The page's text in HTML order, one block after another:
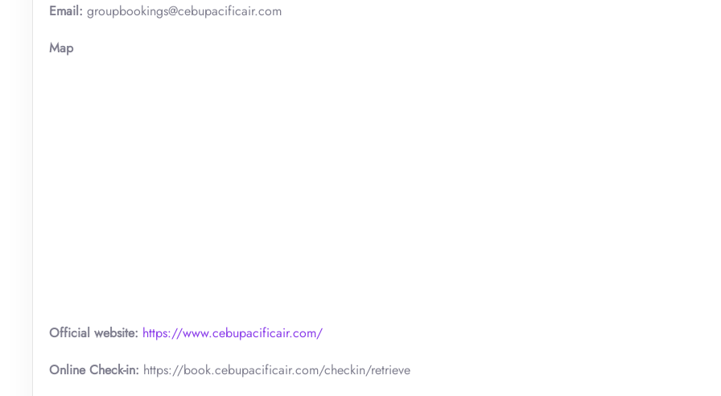
Email: groupbookings@cebupacificair.com
Map
Official website: https://www.cebupacificair.com/
Online Check-in: https://book.cebupacificair.com/checkin/retrieve